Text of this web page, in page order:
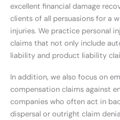
excellent financial damage
clients of all persuasions for a
injuries. We practice personal
claims that not only include
liability and product liability
In addition, we also focus on
compensation claims against
companies who often act in
dispersal or outright claim